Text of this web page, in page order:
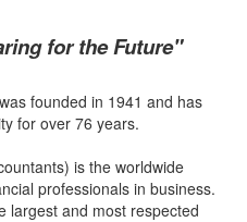
for the Future"
founded in 1941 and has
for over 76 years.
is the worldwide
professionals in business.
largest and most respected